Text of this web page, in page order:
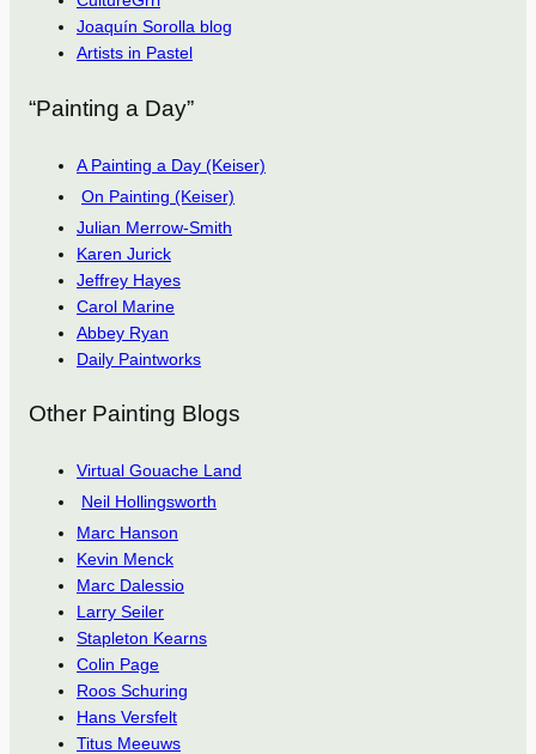
Joaquín Sorolla blog
Artists in Pastel
“Painting a Day”
A Painting a Day (Keiser)
On Painting (Keiser)
Julian Merrow-Smith
Karen Jurick
Jeffrey Hayes
Carol Marine
Abbey Ryan
Daily Paintworks
Other Painting Blogs
Virtual Gouache Land
Neil Hollingsworth
Marc Hanson
Kevin Menck
Marc Dalessio
Larry Seiler
Stapleton Kearns
Colin Page
Roos Schuring
Hans Versfelt
Titus Meeuws